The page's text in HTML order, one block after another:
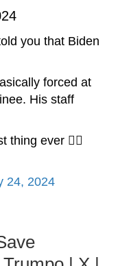
you that Biden
forced at
His staff
thing ever 🤦‍♂️
24, 2024